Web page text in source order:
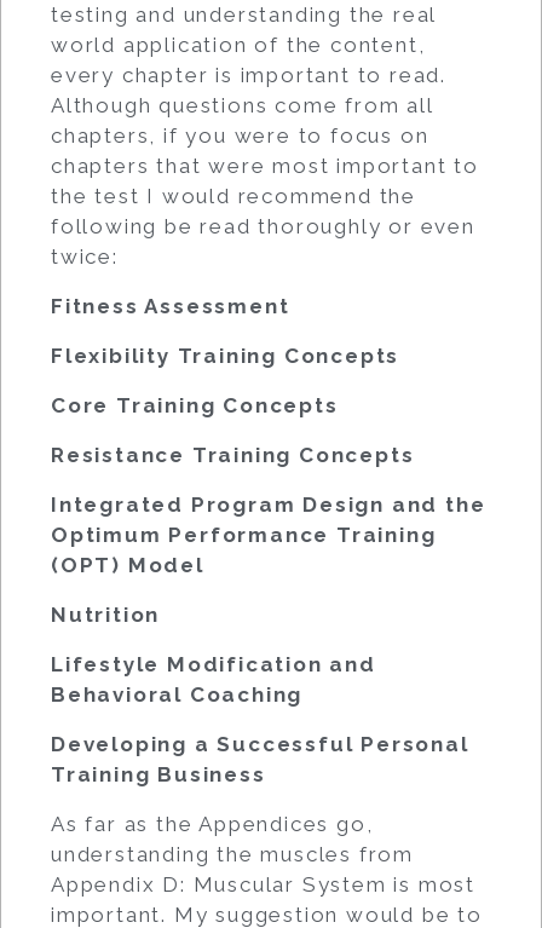
testing and understanding the real
world application of the content,
every chapter is important to read.
Although questions come from all
chapters, if you were to focus on
chapters that were most important to
the test I would recommend the
following be read thoroughly or even
twice:
Fitness Assessment
Flexibility Training Concepts
Core Training Concepts
Resistance Training Concepts
Integrated Program Design and the
Optimum Performance Training
(OPT) Model
Nutrition
Lifestyle Modification and
Behavioral Coaching
Developing a Successful Personal
Training Business
As far as the Appendices go,
understanding the muscles from
Appendix D: Muscular System is most
important. My suggestion would be to